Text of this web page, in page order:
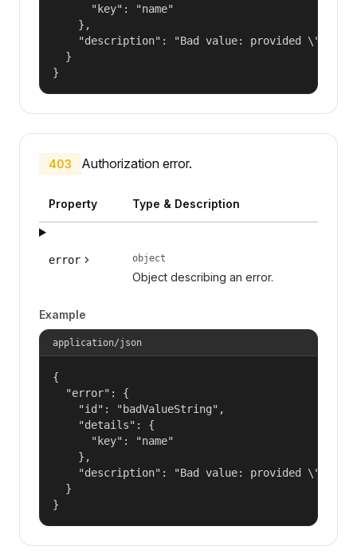
      "key": "name"
    },
"description": "Bad value: provided
  }
}
403 Authorization error.
Property Type & Description
error object
Object describing an error.
Example
application/json
{
  "error": {
    "id": "badValueString",
    "details": {
      "key": "name"
    },
"description": "Bad value: provided
  }
}